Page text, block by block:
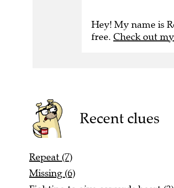
Hey! My name is
free. Check out
Recent clues
Repeat (7)
Missing (6)